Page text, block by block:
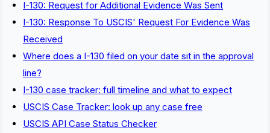
I-130: Request for Additional Evidence Was Sent
I-130: Response To USCIS' Request For Evidence Was
Received
Where does a I-130 filed on your date sit in the approval
line?
I-130 case tracker: full timeline and what to expect
USCIS Case Tracker: look up any case free
USCIS API Case Status Checker